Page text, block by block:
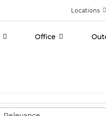
Locations
Office